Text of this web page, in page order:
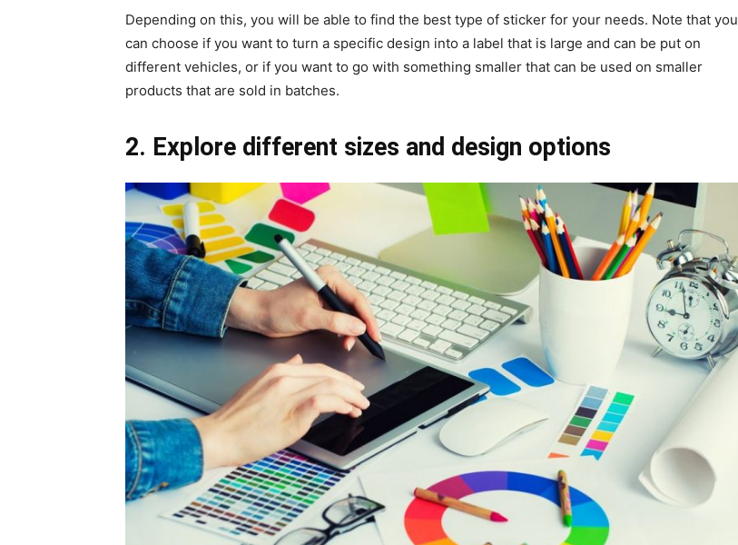
Depending on this, you will be able to find the best type of sticker for your needs. Note that you
can choose if you want to turn a specific design into a label that is large and can be put on
different vehicles, or if you want to go with something smaller that can be used on smaller
products that are sold in batches.
2. Explore different sizes and design options